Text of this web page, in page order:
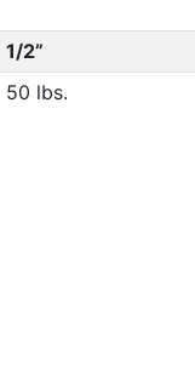
1/2”
50 lbs.